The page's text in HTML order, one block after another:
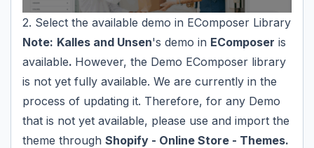
2. Select the available demo in EComposer Library
Note: Kalles and Unsen's demo in EComposer is
available. However, the Demo EComposer library
is not yet fully available. We are currently in the
process of updating it. Therefore, for any Demo
that is not yet available, please use and import the
theme through Shopify - Online Store - Themes.